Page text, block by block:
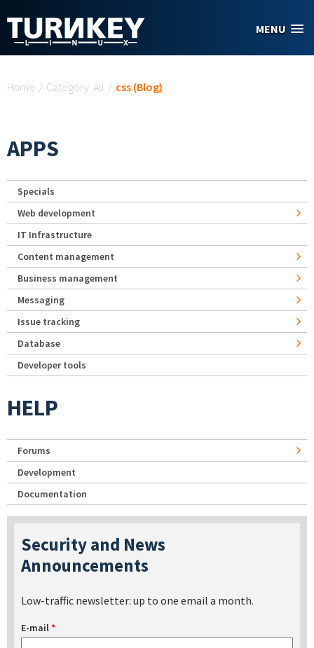
MENU
Home / Category: All / css (Blog)
APPS
Specials
Web development
IT Infrastructure
Content management
Business management
Messaging
Issue tracking
Database
Developer tools
HELP
Forums
Development
Documentation
Security and News
Announcements
Low-traffic newsletter: up to one email a month.
E-mail*